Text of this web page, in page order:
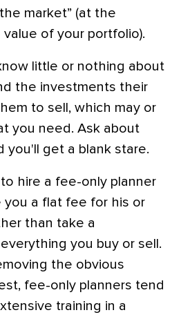
market” (at the
of your portfolio).
little or nothing about
the investments their
to sell, which may or
you need. Ask about
you'll get a blank stare.
hire a fee-only planner
you a flat fee for his or
than take a
you buy or sell.
the obvious
fee-only planners tend
training in a